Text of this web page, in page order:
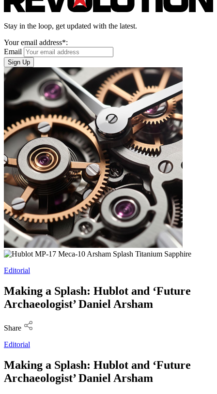
Stay in the loop, get updated with the latest.
Your email address*:
Email
Editorial
Making a Splash: Hublot and ‘Future
Archaeologist’ Daniel Arsham
Share
Editorial
Making a Splash: Hublot and ‘Future
Archaeologist’ Daniel Arsham